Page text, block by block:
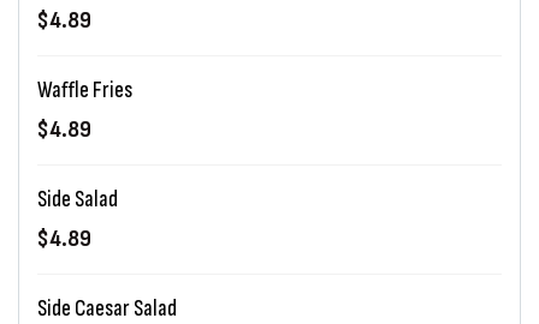
$4.89
Waffle Fries
$4.89
Side Salad
$4.89
Side Caesar Salad